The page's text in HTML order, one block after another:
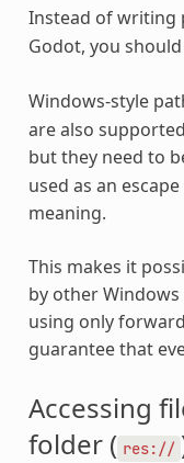
Instead of writing
Godot, you
Windows-style
are also
but they need to
used as an
meaning.
This makes it
by other
using only
guarantee that
Accessing
folder ( res://